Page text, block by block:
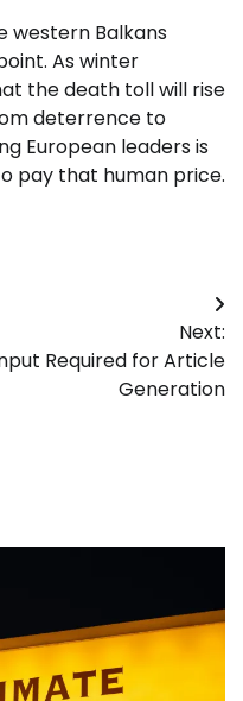
western Balkans
As winter
the death toll will rise
deterrence to
European leaders is
pay that human price.
Next:
Required for Article
Generation